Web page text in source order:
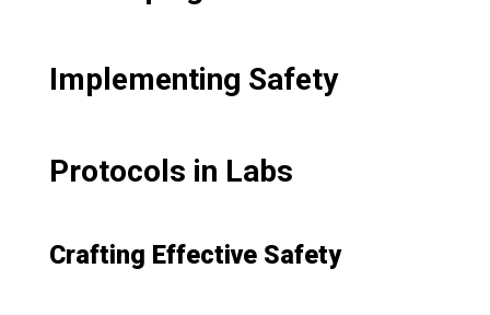
Implementing Safety
Protocols in Labs
Crafting Effective Safety